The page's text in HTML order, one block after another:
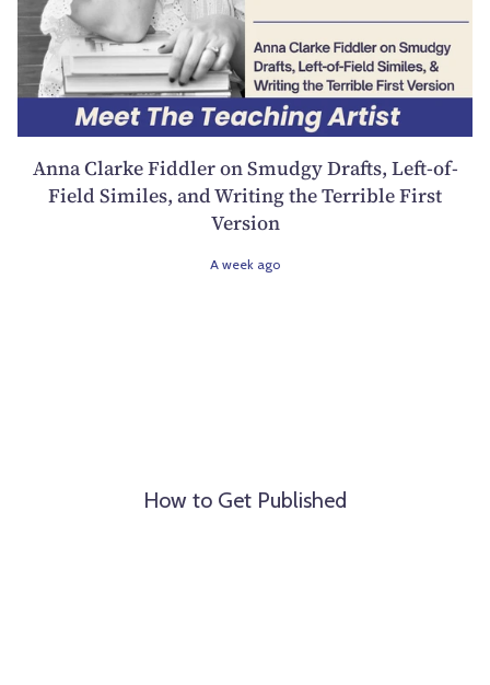
Anna Clarke Fiddler on Smudgy Drafts, Left-of-
Field Similes, and Writing the Terrible First
Version
A week ago
How to Get Published